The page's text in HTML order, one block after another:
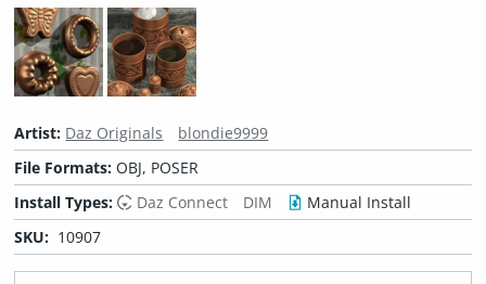
Artist: Daz Originals
blondie9999
File Formats:OBJ, POSER
Install Types:
Daz Connect DIM
Manual Install
SKU: 10907